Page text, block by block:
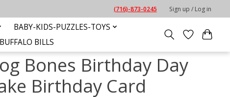
(716)-873-0245 Sign up / Log in
BABY-KIDS-PUZZLES-TOYS
BUFFALO BILLS
Bones Birthday Day
Birthday Card